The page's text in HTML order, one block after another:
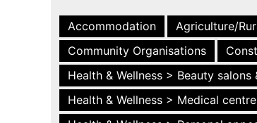
Accommodation Agriculture/
Community Organisations
Health & Wellness > Beauty salons
Health & Wellness > Medical